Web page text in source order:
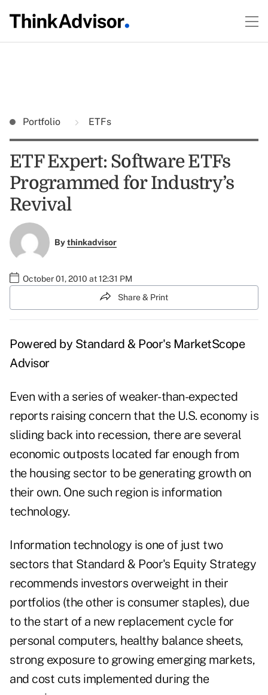
Portfolio ETFs
ETF Expert: Software ETFs
Programmed for Industry’s
Revival
Bythinkadvisor
October 01, 2010 at 12:31 PM
Share & Print
Powered by Standard & Poor's MarketScope
Advisor
Even with a series of weaker-than-expected
reports raising concern that the U.S. economy is
sliding back into recession, there are several
economic outposts located far enough from
the housing sector to be generating growth on
their own. One such region is information
technology.
Information technology is one of just two
sectors that Standard & Poor's Equity Strategy
recommends investors overweight in their
portfolios (the other is consumer staples), due
to the start of a new replacement cycle for
personal computers, healthy balance sheets,
strong exposure to growing emerging markets,
and cost cuts implemented during the